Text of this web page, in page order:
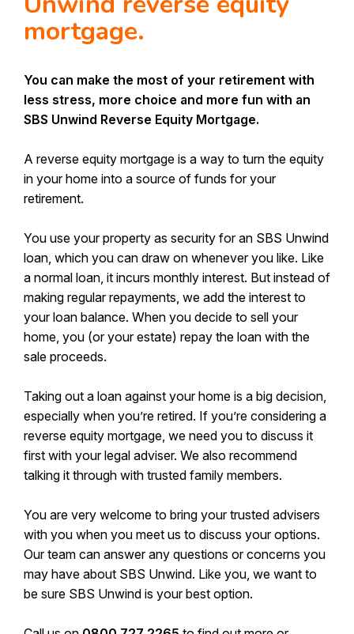
Our People
Information Request - Keeping your details
up to date
Buyers 2026
Make a Complaint
Send Us A Heart
Received communication from us?
mortgage.
You can make the most of your retirement with
less stress, more choice and more fun with an
SBS Unwind Reverse Equity Mortgage.
A reverse equity mortgage is a way to turn the equity
in your home into a source of funds for your
retirement.
You use your property as security for an SBS Unwind
loan, which you can draw on whenever you like. Like
a normal loan, it incurs monthly interest. But instead of
making regular repayments, we add the interest to
your loan balance. When you decide to sell your
home, you (or your estate) repay the loan with the
sale proceeds.
Taking out a loan against your home is a big decision,
especially when you’re retired. If you’re considering a
reverse equity mortgage, we need you to discuss it
first with your legal adviser. We also recommend
talking it through with trusted family members.
You are very welcome to bring your trusted advisers
with you when you meet us to discuss your options.
Our team can answer any questions or concerns you
may have about SBS Unwind. Like you, we want to
be sure SBS Unwind is your best option.